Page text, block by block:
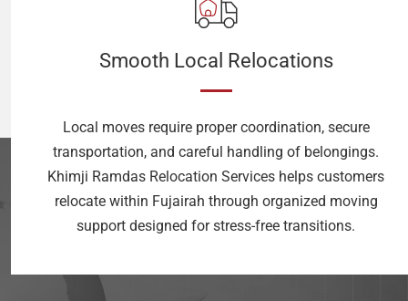
Smooth Local Relocations
Local moves require proper coordination, secure
transportation, and careful handling of belongings.
Khimji Ramdas Relocation Services helps customers
relocate within Fujairah through organized moving
support designed for stress-free transitions.